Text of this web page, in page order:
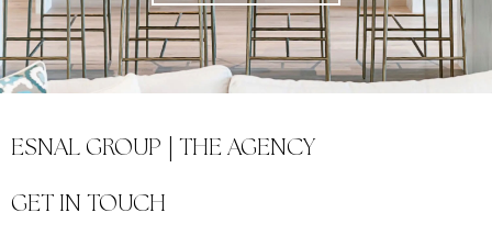
ESNAL GROUP | THE AGENCY
GET IN TOUCH